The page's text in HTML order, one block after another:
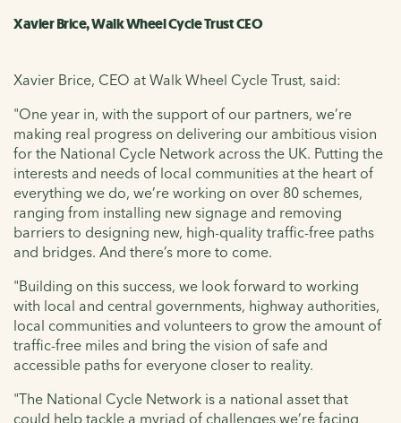
Xavier Brice, Walk Wheel Cycle Trust CEO
Xavier Brice, CEO at Walk Wheel Cycle Trust, said:
"One year in, with the support of our partners, we’re
making real progress on delivering our ambitious vision
for the National Cycle Network across the UK. Putting the
interests and needs of local communities at the heart of
everything we do, we’re working on over 80 schemes,
ranging from installing new signage and removing
barriers to designing new, high-quality traffic-free paths
and bridges. And there’s more to come.
"Building on this success, we look forward to working
with local and central governments, highway authorities,
local communities and volunteers to grow the amount of
traffic-free miles and bring the vision of safe and
accessible paths for everyone closer to reality.
"The National Cycle Network is a national asset that
could help tackle a myriad of challenges we’re facing